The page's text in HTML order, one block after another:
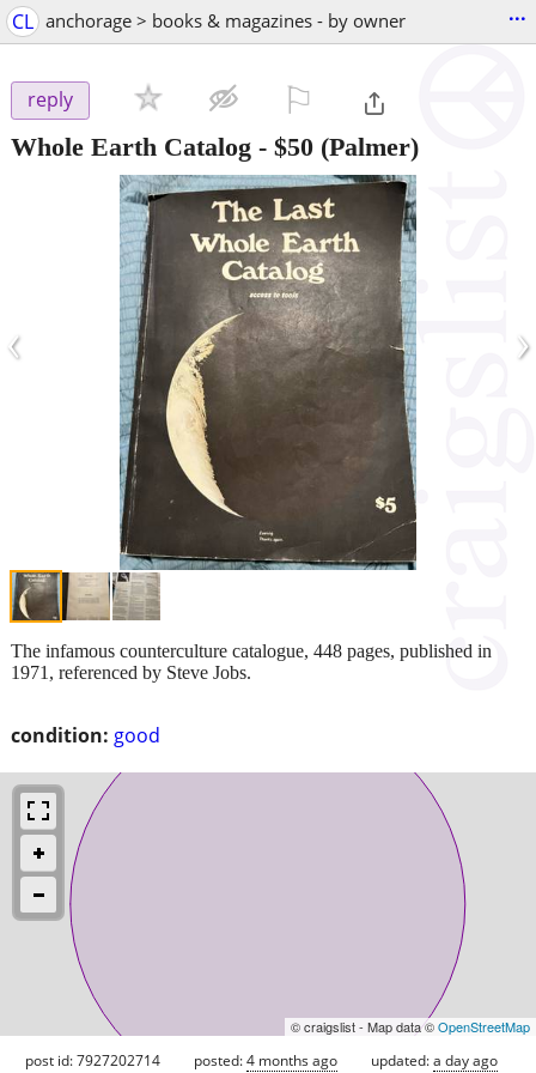
CL anchorage > books & magazines - by owner ...
reply
Whole Earth Catalog - $50 (Palmer)
‹ ›
condition: good
The infamous counterculture catalogue, 448 pages, published in
1971, referenced by Steve Jobs.
© craigslist - Map data ©OpenStreetMap
post id: 7927202714 posted:4 months ago updated:a day ago